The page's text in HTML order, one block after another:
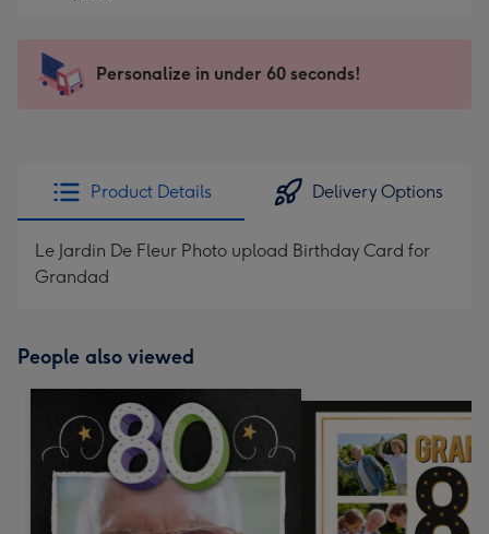
x
132
favourite
290
Sent
instantly
Personalize in under 60 seconds!
Product Details Delivery Options
Le Jardin De Fleur Photo upload Birthday Card for
Grandad
People also viewed